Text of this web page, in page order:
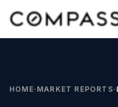
HOME· MARKET REPORTS·